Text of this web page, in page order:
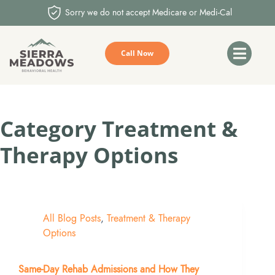
Sorry we do not accept Medicare or Medi-Cal
Call Now
CategoryTreatment &
Therapy Options
All Blog Posts, Treatment & Therapy
Options
Same-Day Rehab Admissions and How They